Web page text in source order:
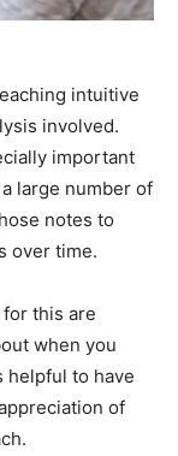
intuitive
involved.
important
large number of
notes to
over time.
this are
when you
helpful to have
of